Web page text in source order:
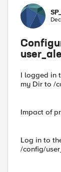
I logged in
my Dir to /
Impact of
Log in to
/config/